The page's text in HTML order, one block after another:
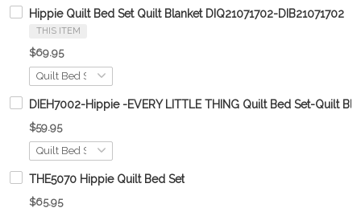
Hippie Quilt Bed Set Quilt Blanket DIQ21071702-DIB21071702
THIS ITEM
$69.95
DIEH7002-Hippie -EVERY LITTLE THING Quilt Bed Set-Quilt
$59.95
THE5070 Hippie Quilt Bed Set
$65.95